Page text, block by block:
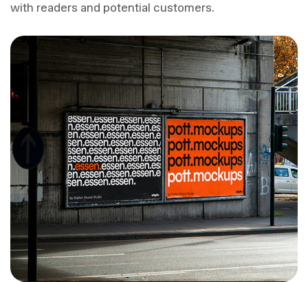
with readers and potential customers.